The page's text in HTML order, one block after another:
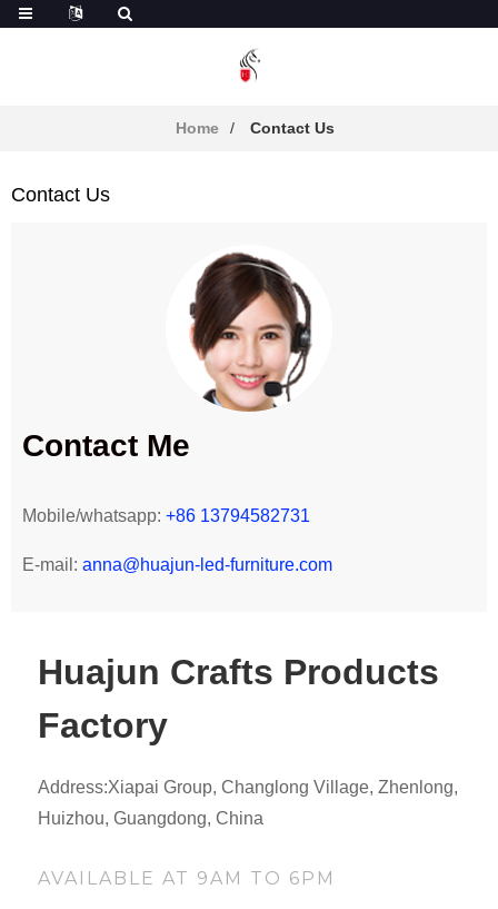
Home Contact Us
Contact Us
Contact Me
Mobile/whatsapp: +86 13794582731
E-mail: anna@huajun-led-furniture.com
Huajun Crafts Products
Factory
Address:Xiapai Group, Changlong Village, Zhenlong,
Huizhou, Guangdong, China
AVAILABLE AT 9AM TO 6PM